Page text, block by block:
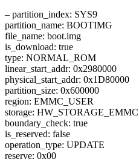
– partition_index: SYS9
partition_name: BOOTIMG
file_name: boot.img
is_download: true
type: NORMAL_ROM
linear_start_addr: 0x2980000
physical_start_addr: 0x1D80000
partition_size: 0x600000
region: EMMC_USER
storage: HW_STORAGE_EMMC
boundary_check: true
is_reserved: false
operation_type: UPDATE
reserve: 0x00